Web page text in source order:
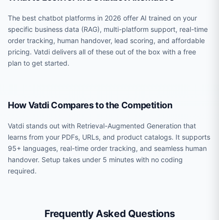
The best chatbot platforms in 2026 offer AI trained on your
specific business data (RAG), multi-platform support, real-time
order tracking, human handover, lead scoring, and affordable
pricing. Vatdi delivers all of these out of the box with a free
plan to get started.
How Vatdi Compares to the Competition
Vatdi stands out with Retrieval-Augmented Generation that
learns from your PDFs, URLs, and product catalogs. It supports
95+ languages, real-time order tracking, and seamless human
handover. Setup takes under 5 minutes with no coding
required.
Frequently Asked Questions